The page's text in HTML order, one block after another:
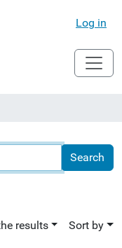
Log in
results Sort by